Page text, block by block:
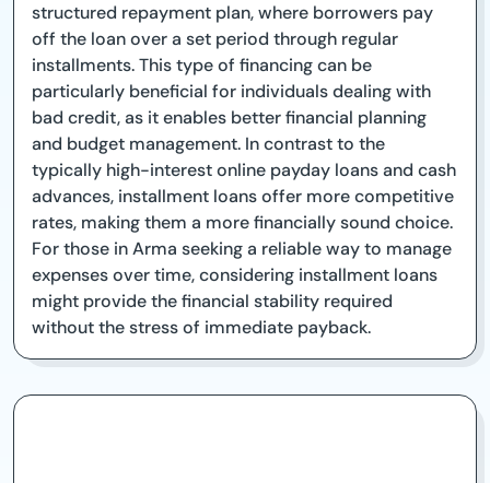
structured repayment plan, where borrowers pay
off the loan over a set period through regular
installments. This type of financing can be
particularly beneficial for individuals dealing with
bad credit, as it enables better financial planning
and budget management. In contrast to the
typically high-interest online payday loans and cash
advances, installment loans offer more competitive
rates, making them a more financially sound choice.
For those in Arma seeking a reliable way to manage
expenses over time, considering installment loans
might provide the financial stability required
without the stress of immediate payback.